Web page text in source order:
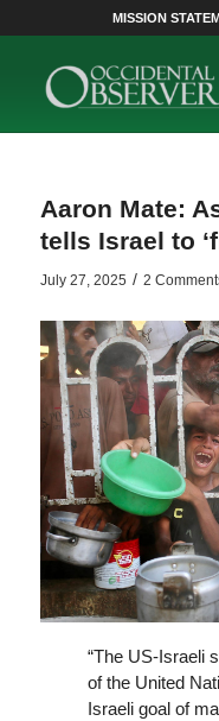
MISSION
Aaron Mate:
tells Israel to
July 27, 2025 / 2
“The US-Israeli
of the United
Israeli goal of